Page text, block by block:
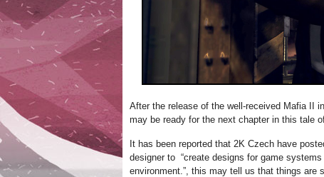
After the release of the well-received Mafia II
may be ready for the next chapter in this tale
It has been reported that 2K Czech have
designer to “create designs for game
environment.”, this may tell us that things are